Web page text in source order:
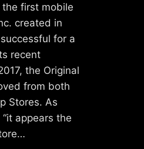
the first mobile
created in
for a
recent
the Original
from both
Stores. As
appears the